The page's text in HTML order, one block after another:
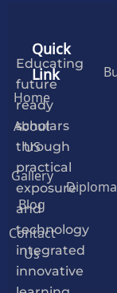
Educating
future
ready
scholars
through
practical
exposure
and
technology
integrated
innovative
Quick
Link
Home
About
US
Gallery
Blog
Contact
Us